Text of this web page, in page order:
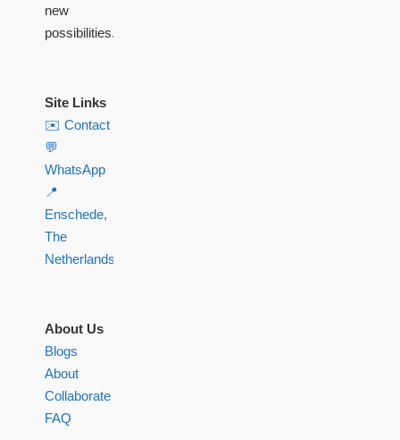
new
possibilities.
Site Links
✉️ Contact
💬
WhatsApp
📍
Enschede,
The
Netherlands
About Us
Blogs
About
Collaborate
FAQ